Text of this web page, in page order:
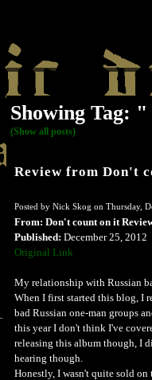
Showing Tag:
(Show all posts)
Review from Don't
Posted by Nick Skog on Thursday,
From: Don't count on it
Published: December 25, 2012
Original Link
My relationship with Russian
When I first started this blog, I
bad Russian one-man groups
this year I don't think I've
releasing this album though, I
hearing though.
Honestly, I wasn't quite sold on